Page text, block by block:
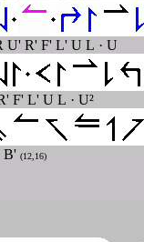
U' R' F' L' U L · U
F' L' U L · U²
B' (12,16)